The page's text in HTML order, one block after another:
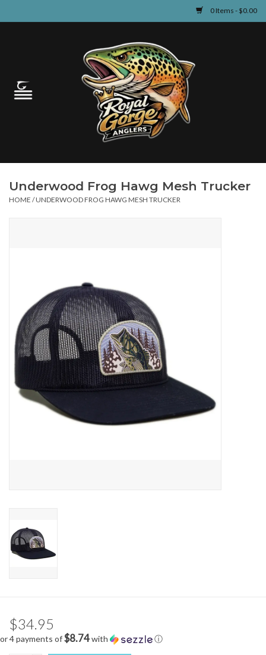
0 Items - $0.00
Guided Fly Fishing
Learn
Underwood Frog Hawg Mesh Trucker
HOME /UNDERWOOD FROG HAWG MESH TRUCKER
$34.95
or 4 payments of$8.74with ⓘ